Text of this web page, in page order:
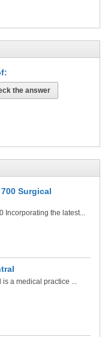
the answer
700 Surgical
Incorporating the latest...
a medical practice ...